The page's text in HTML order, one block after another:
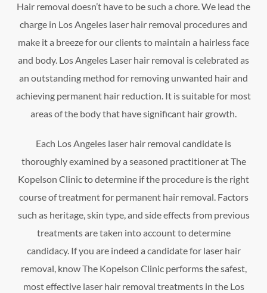
Hair removal doesn’t have to be such a chore. We lead the
charge in Los Angeles laser hair removal procedures and
make it a breeze for our clients to maintain a hairless face
and body. Los Angeles Laser hair removal is celebrated as
an outstanding method for removing unwanted hair and
achieving permanent hair reduction. It is suitable for most
areas of the body that have significant hair growth.
Each Los Angeles laser hair removal candidate is
thoroughly examined by a seasoned practitioner at The
Kopelson Clinic to determine if the procedure is the right
course of treatment for permanent hair removal. Factors
such as heritage, skin type, and side effects from previous
treatments are taken into account to determine
candidacy. If you are indeed a candidate for laser hair
removal, know The Kopelson Clinic performs the safest,
most effective laser hair removal treatments in the Los